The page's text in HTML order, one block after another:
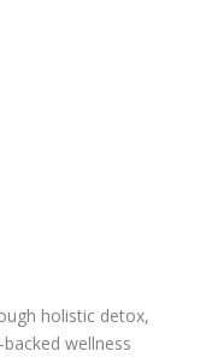
holistic detox,
wellness